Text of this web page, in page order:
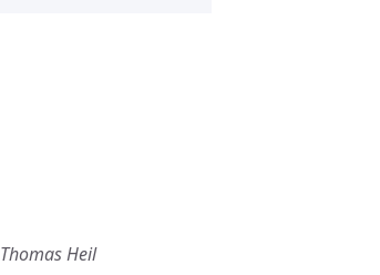
Thomas Heil